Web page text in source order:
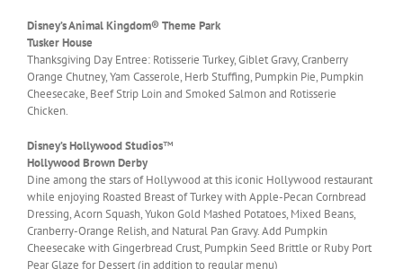
Disney’s Animal Kingdom® Theme Park
Tusker House
Thanksgiving Day Entree: Rotisserie Turkey, Giblet Gravy, Cranberry
Orange Chutney, Yam Casserole, Herb Stuffing, Pumpkin Pie, Pumpkin
Cheesecake, Beef Strip Loin and Smoked Salmon and Rotisserie
Chicken.
Disney’s Hollywood Studios™
Hollywood Brown Derby
Dine among the stars of Hollywood at this iconic Hollywood restaurant
while enjoying Roasted Breast of Turkey with Apple-Pecan Cornbread
Dressing, Acorn Squash, Yukon Gold Mashed Potatoes, Mixed Beans,
Cranberry-Orange Relish, and Natural Pan Gravy. Add Pumpkin
Cheesecake with Gingerbread Crust, Pumpkin Seed Brittle or Ruby Port
Pear Glaze for Dessert (in addition to regular menu)